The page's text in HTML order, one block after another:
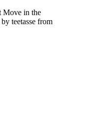
Move in the
teetasse from